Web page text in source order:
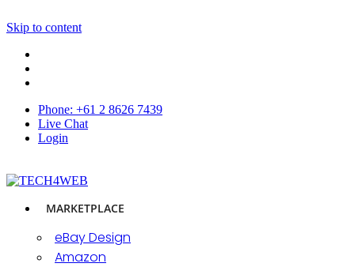
Skip to content
Phone: +61 2 8626 7439
Live Chat
Login
MARKETPLACE
eBay Design
Amazon